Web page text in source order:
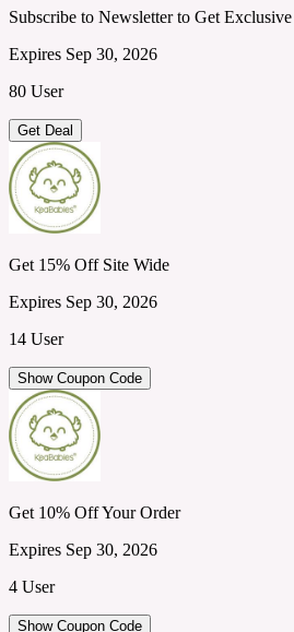
Subscribe to Newsletter to Get
Expires Sep 30, 2026
80 User
Get Deal
Get 15% Off Site Wide
Expires Sep 30, 2026
14 User
Show Coupon Code
Get 10% Off Your Order
Expires Sep 30, 2026
4 User
Show Coupon Code